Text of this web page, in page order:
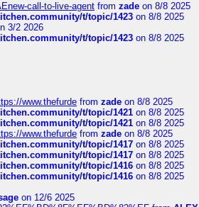
call-to-live-agent from zade on 8/8 2025
t/topic/1423 on 8/8 2025
3/2 2026
t/topic/1423 on 8/8 2025
www.thefurde from zade on 8/8 2025
t/topic/1421 on 8/8 2025
t/topic/1421 on 8/8 2025
www.thefurde from zade on 8/8 2025
t/topic/1417 on 8/8 2025
t/topic/1417 on 8/8 2025
t/topic/1416 on 8/8 2025
t/topic/1416 on 8/8 2025
on 12/6 2025